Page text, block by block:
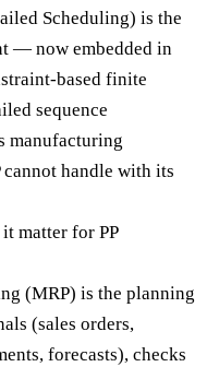
Scheduling) is the
— now embedded in
based finite
sequence
manufacturing
cannot handle with its
matter for PP
(MRP) is the planning
(sales orders,
forecasts), checks